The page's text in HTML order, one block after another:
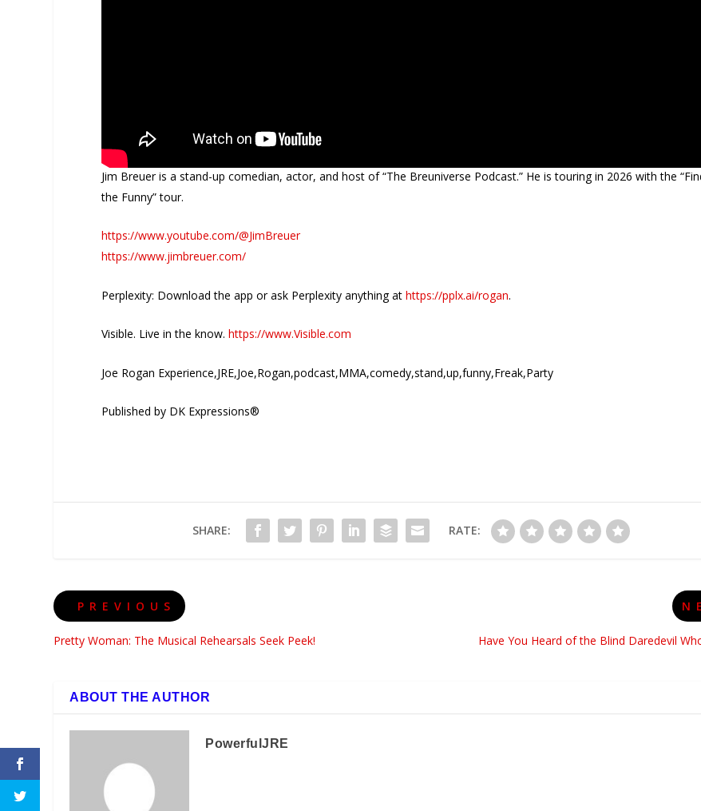
Jim Breuer is a stand-up comedian, actor, and host of “The Breuniverse Podcast.” He is touring in 2026 with the
the Funny” tour.
https://www.youtube.com/@JimBreuer
https://www.jimbreuer.com/
Perplexity: Download the app or ask Perplexity anything athttps://pplx.ai/rogan.
Visible. Live in the know.https://www.Visible.com
Joe Rogan Experience,JRE,Joe,Rogan,podcast,MMA,comedy,stand,up,funny,Freak,Party
Published by DK Expressions®
SHARE: RATE:
PREVIOUS
Pretty Woman: The Musical Rehearsals Seek Peek!
Have You Heard of the Blind Daredevil
ABOUT THE AUTHOR
PowerfulJRE